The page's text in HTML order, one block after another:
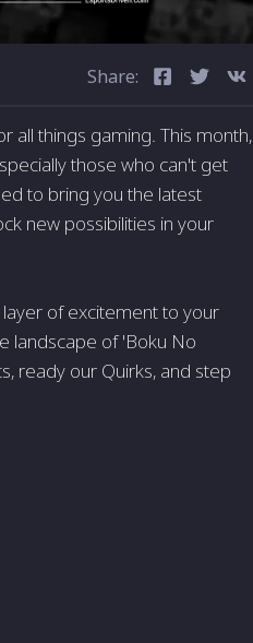
Share:
all things gaming. This month,
those who can't get
to bring you the latest
new possibilities in your
of excitement to your
landscape of 'Boku No
ready our Quirks, and step